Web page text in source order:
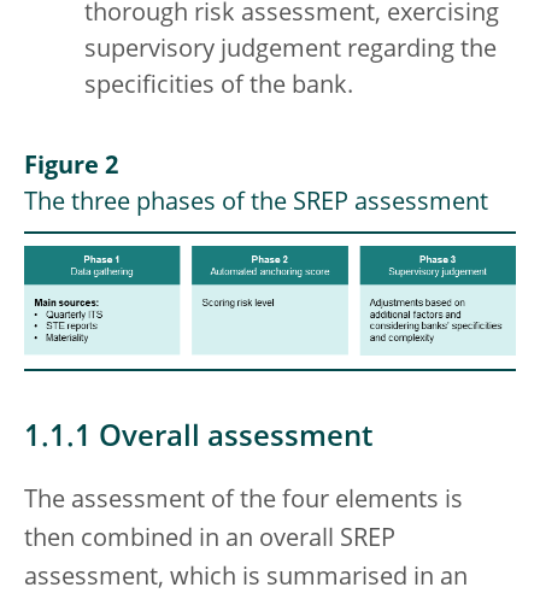
thorough risk assessment, exercising
supervisory judgement regarding the
specificities of the bank.
Figure 2
The three phases of the SREP assessment
1.1.1 Overall assessment
The assessment of the four elements is
then combined in an overall SREP
assessment, which is summarised in an